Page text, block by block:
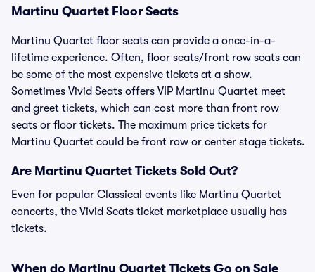
Martinu Quartet Floor Seats
Martinu Quartet floor seats can provide a once-in-a-
lifetime experience. Often, floor seats/front row seats can
be some of the most expensive tickets at a show.
Sometimes Vivid Seats offers VIP Martinu Quartet meet
and greet tickets, which can cost more than front row
seats or floor tickets. The maximum price tickets for
Martinu Quartet could be front row or center stage tickets.
Are Martinu Quartet Tickets Sold Out?
Even for popular Classical events like Martinu Quartet
concerts, the Vivid Seats ticket marketplace usually has
tickets.
When do Martinu Quartet Tickets Go on Sale